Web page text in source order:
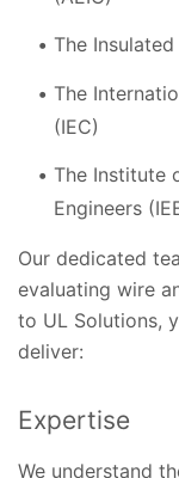
The
The
(IEC)
The Institute
Engineers
Our dedicated
evaluating wire
to UL Solutions,
deliver:
Expertise
We understand